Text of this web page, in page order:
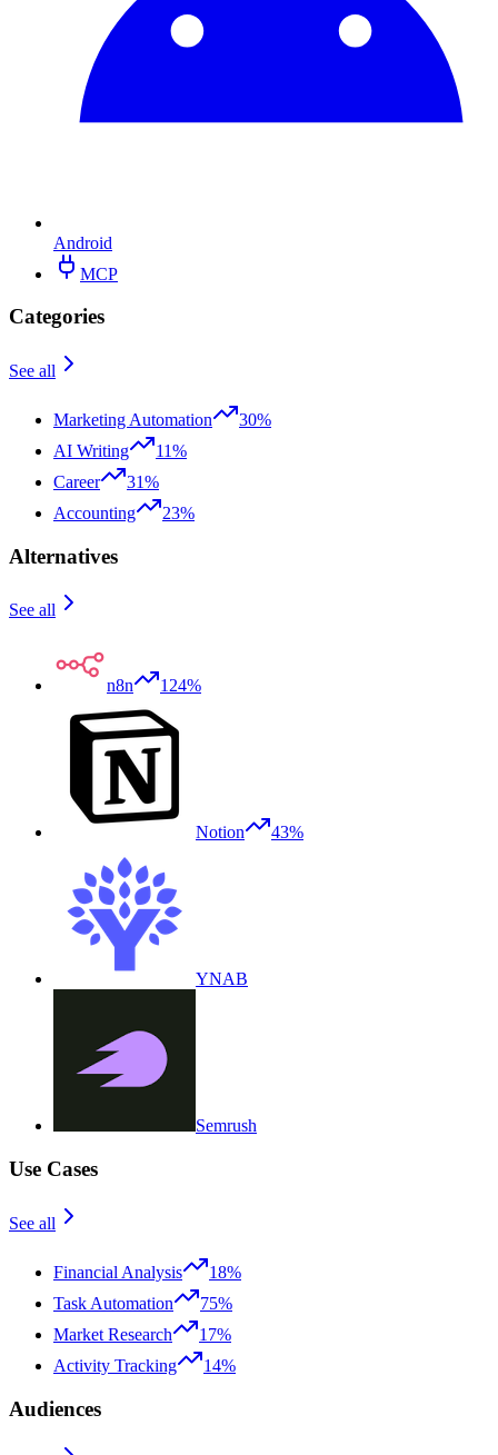
Android
MCP
Categories
See all
Marketing Automation
30%
AI Writing
11%
Career
31%
Accounting
23%
Alternatives
See all
n8n 124%
Notion 43%
YNAB
Semrush
Use Cases
See all
Financial Analysis
18%
Task Automation
75%
Market Research
17%
Activity Tracking
14%
Audiences